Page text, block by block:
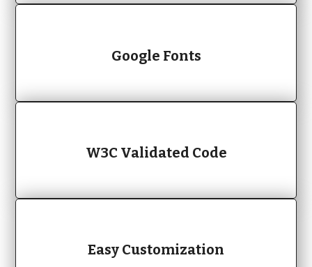
Google Fonts
W3C Validated Code
Easy Customization